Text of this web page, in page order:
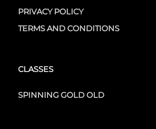
PRIVACY POLICY
TERMS AND CONDITIONS
CLASSES
SPINNING GOLD OLD